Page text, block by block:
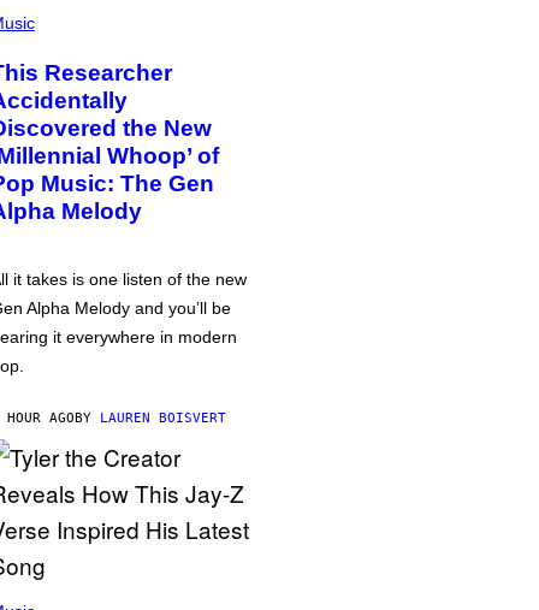
Researcher
the New
Whoop’ of
Music: The Gen
Melody
it takes is one listen of the new
Alpha Melody and you’ll be
it everywhere in modern
HOUR AGOBY LAUREN BOISVERT